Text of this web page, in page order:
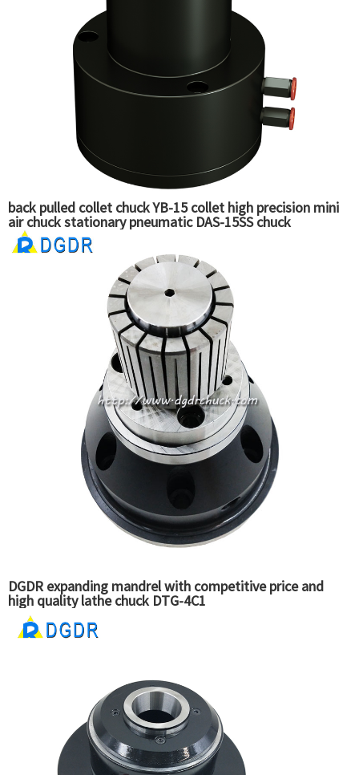
back pulled collet chuck YB-15 collet high precision mini
air chuck stationary pneumatic DAS-15SS chuck
DGDR expanding mandrel with competitive price and
high quality lathe chuck DTG-4C1